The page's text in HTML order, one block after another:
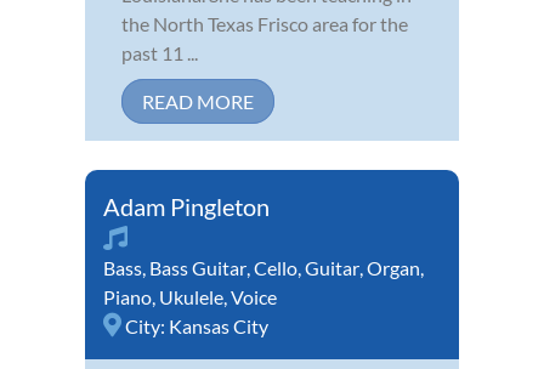
the North Texas Frisco area for the
past 11 ...
READ MORE
Adam Pingleton
Bass, Bass Guitar,Cello,Guitar,Organ,
Piano, Ukulele,Voice
City: Kansas City